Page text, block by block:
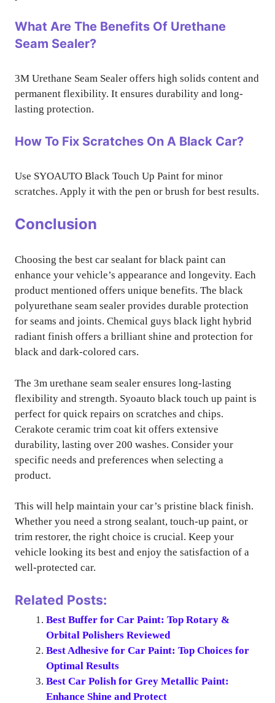
What Are The Benefits Of Urethane
Seam Sealer?
3M Urethane Seam Sealer offers high solids content and
permanent flexibility. It ensures durability and long-
lasting protection.
How To Fix Scratches On A Black Car?
Use SYOAUTO Black Touch Up Paint for minor
scratches. Apply it with the pen or brush for best results.
Conclusion
Choosing the best car sealant for black paint can
enhance your vehicle’s appearance and longevity. Each
product mentioned offers unique benefits. The black
polyurethane seam sealer provides durable protection
for seams and joints. Chemical guys black light hybrid
radiant finish offers a brilliant shine and protection for
black and dark-colored cars.
The 3m urethane seam sealer ensures long-lasting
flexibility and strength. Syoauto black touch up paint is
perfect for quick repairs on scratches and chips.
Cerakote ceramic trim coat kit offers extensive
durability, lasting over 200 washes. Consider your
specific needs and preferences when selecting a
product.
This will help maintain your car’s pristine black finish.
Whether you need a strong sealant, touch-up paint, or
trim restorer, the right choice is crucial. Keep your
vehicle looking its best and enjoy the satisfaction of a
well-protected car.
Related Posts:
Best Buffer for Car Paint: Top Rotary &
Orbital Polishers Reviewed
Best Adhesive for Car Paint: Top Choices for
Optimal Results
Best Car Polish for Grey Metallic Paint:
Enhance Shine and Protect